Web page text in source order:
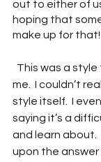
out to either of
hoping that
make up for that!
me.  I couldn’t
style itself.  I
saying it’s a
and learn about.
upon the answer